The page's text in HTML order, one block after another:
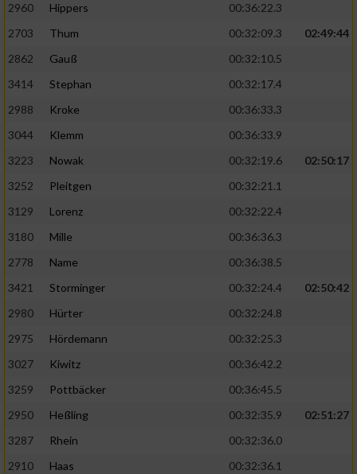
2960
Hippers
00:36:22.3
2703
Thum 00:32:09.3
02:49:44
2862
Gauß
00:32:10.5
3414
Stephan
00:32:17.4
2988
Kroke
00:36:33.3
3044
Klemm
00:36:33.9
3223
Nowak 00:32:19.6
02:50:17
3252
Pleitgen
00:32:21.1
3129
Lorenz
00:32:22.4
3180
Mille
00:36:36.3
2778
Name
00:36:38.5
3421
Storminger 00:32:24.4
02:50:42
2980
Hürter
00:32:24.8
2975
Hördemann
00:32:25.3
3027
Kiwitz
00:36:42.2
3259
Pottbäcker
00:36:45.5
2950
Heßling 00:32:35.9
02:51:27
3287
Rhein
00:32:36.0
2910
Haas
00:32:36.1